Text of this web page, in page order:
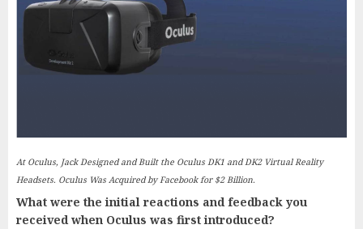
At Oculus, Jack Designed and Built the Oculus DK1 and DK2 Virtual Reality
Headsets. Oculus Was Acquired by Facebook for $2 Billion.
What were the initial reactions and feedback you
received when Oculus was first introduced?